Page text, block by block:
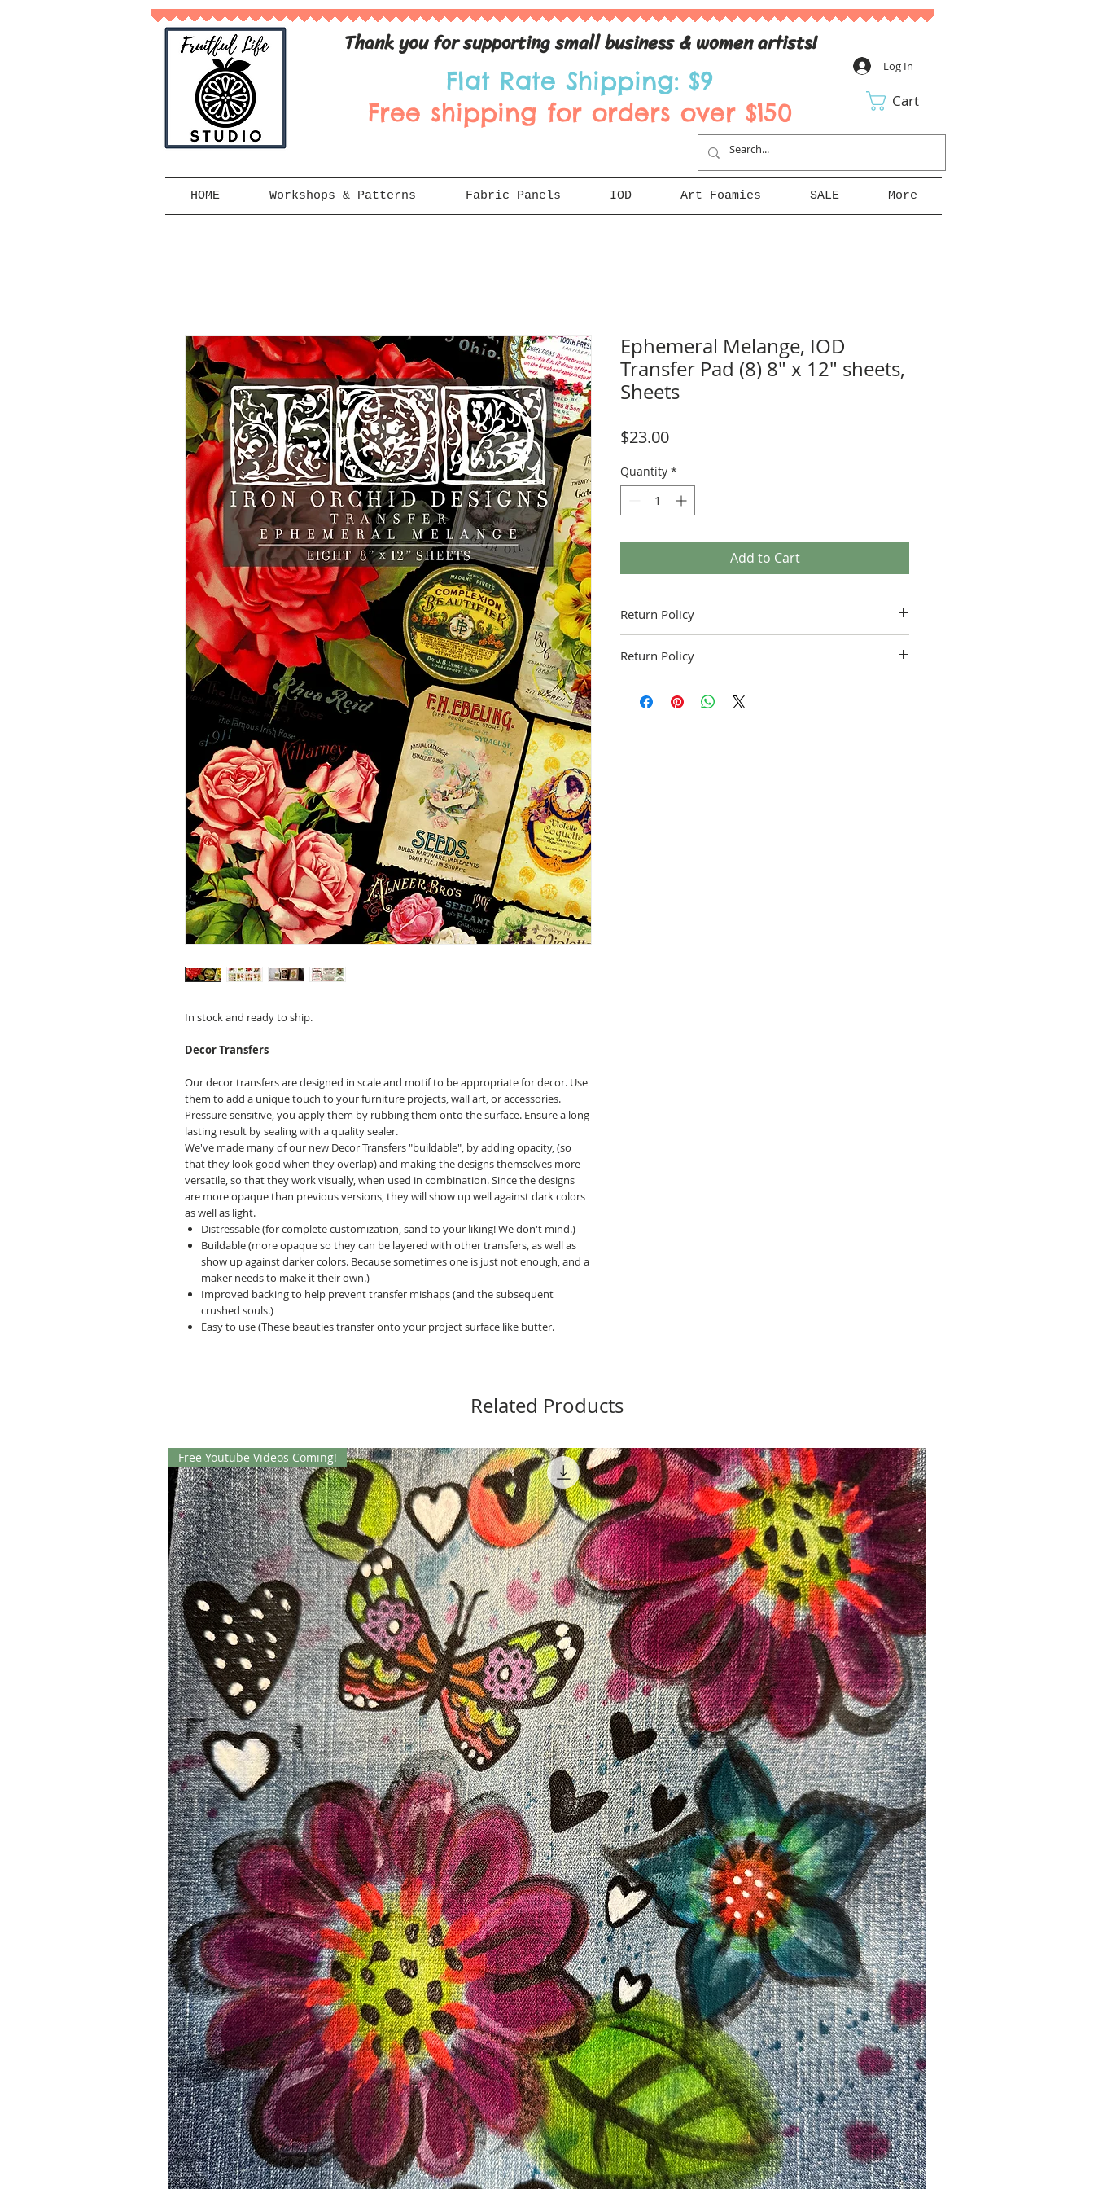
Log In
Thank you for supporting small business & women artists!
Cart
Flat Rate Shipping: $9
Free shipping for orders over $150
HOME Workshops & Patterns Fabric Panels IOD Art Foamies SALE More
In stock and ready to ship.
Decor Transfers
Our decor transfers are designed in scale and motif to be appropriate for decor. Use
them to add a unique touch to your furniture projects, wall art, or accessories.
Pressure sensitive, you apply them by rubbing them onto the surface. Ensure a long
lasting result by sealing with a quality sealer.
We've made many of our new Decor Transfers "buildable", by adding opacity, (so
that they look good when they overlap) and making the designs themselves more
versatile, so that they work visually, when used in combination. Since the designs
are more opaque than previous versions, they will show up well against dark colors
as well as light.
Distressable (for complete customization, sand to your liking! We don't mind.)
Buildable (more opaque so they can be layered with other transfers, as well as
show up against darker colors. Because sometimes one is just not enough, and a
maker needs to make it their own.)
Improved backing to help prevent transfer mishaps (and the subsequent
crushed souls.)
Easy to use (These beauties transfer onto your project surface like butter.
Ephemeral Melange, IOD
Transfer Pad (8) 8" x 12" sheets,
Sheets
$23.00Price
Quantity *
Add to Cart
Return Policy
Return Policy
contact me with and questions you have about the
Related Products
Free Youtube Videos Coming!